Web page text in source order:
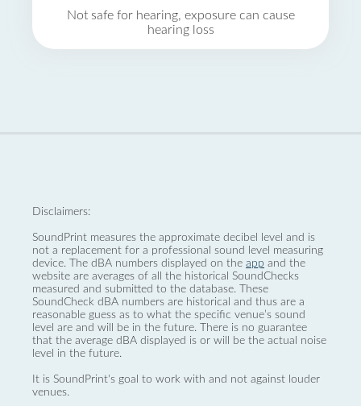
Not safe for hearing, exposure can cause
hearing loss
Disclaimers:
SoundPrint measures the approximate decibel level and is
not a replacement for a professional sound level measuring
device. The dBA numbers displayed on the app and the
website are averages of all the historical SoundChecks
measured and submitted to the database. These
SoundCheck dBA numbers are historical and thus are a
reasonable guess as to what the specific venue’s sound
level are and will be in the future. There is no guarantee
that the average dBA displayed is or will be the actual noise
level in the future.
It is SoundPrint's goal to work with and not against louder
venues.